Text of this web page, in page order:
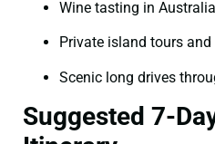
Wine tasting in
Private island tours
Scenic long drives
Suggested 7-